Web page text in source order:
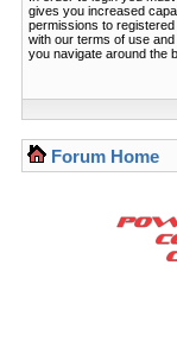
gives you increased
permissions to
with our terms of use
you navigate around the
Forum Home